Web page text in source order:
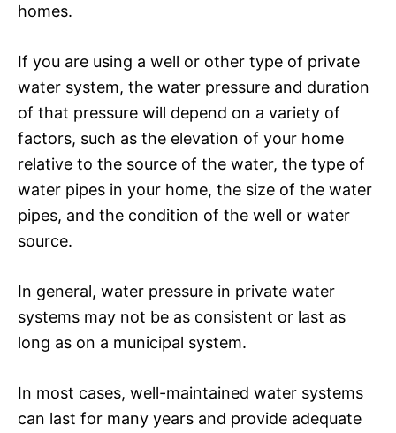
homes.
If you are using a well or other type of private
water system, the water pressure and duration
of that pressure will depend on a variety of
factors, such as the elevation of your home
relative to the source of the water, the type of
water pipes in your home, the size of the water
pipes, and the condition of the well or water
source.
In general, water pressure in private water
systems may not be as consistent or last as
long as on a municipal system.
In most cases, well-maintained water systems
can last for many years and provide adequate